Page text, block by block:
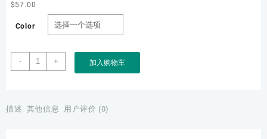
$57.00
Color
-
Black
Pu
Slot
+ 加入购物车
描述 其他信息 用户评价 (0)